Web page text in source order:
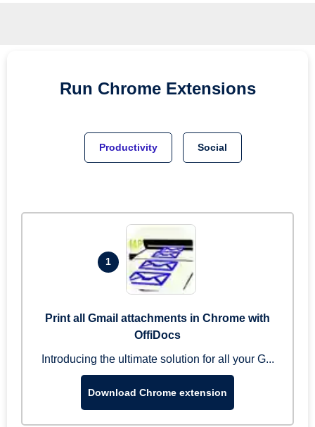
Run Chrome Extensions
Productivity Social
1
Print all Gmail attachments in Chrome with
OffiDocs
Introducing the ultimate solution for all your G...
Download Chrome extension